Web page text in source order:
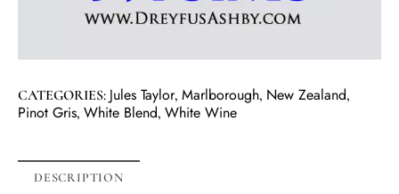
CATEGORIES: Jules Taylor, Marlborough, New Zealand,
Pinot Gris, White Blend, White Wine
DESCRIPTION